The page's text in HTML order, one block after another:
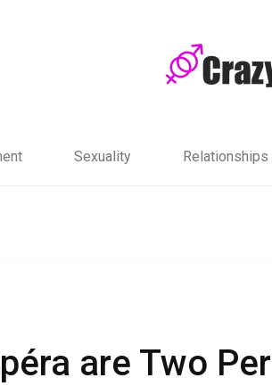
Sexuality Relationships
are Two